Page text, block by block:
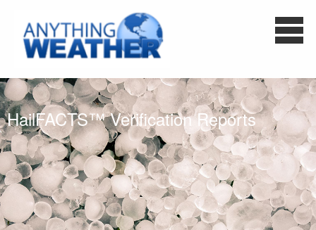
HailFACTS™ Verification Reports